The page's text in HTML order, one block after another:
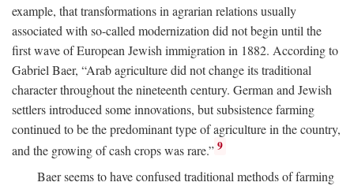
example, that transformations in agrarian relations usually
associated with so-called modernization did not begin until the
first wave of European Jewish immigration in 1882. According to
Gabriel Baer, “Arab agriculture did not change its traditional
character throughout the nineteenth century. German and Jewish
settlers introduced some innovations, but subsistence farming
continued to be the predominant type of agriculture in the country,
and the growing of cash crops was rare.” 9
Baer seems to have confused traditional methods of farming